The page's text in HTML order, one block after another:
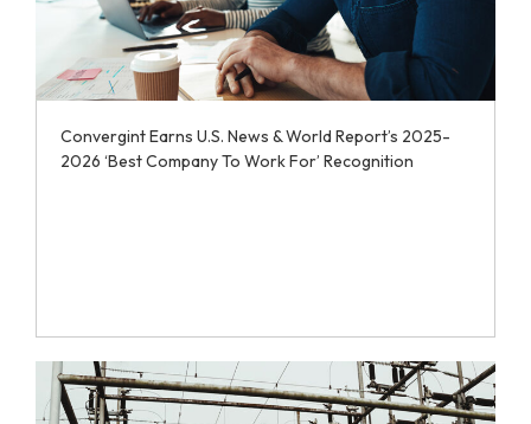
Convergint Earns U.S. News & World Report’s 2025-
2026 ‘Best Company To Work For’ Recognition